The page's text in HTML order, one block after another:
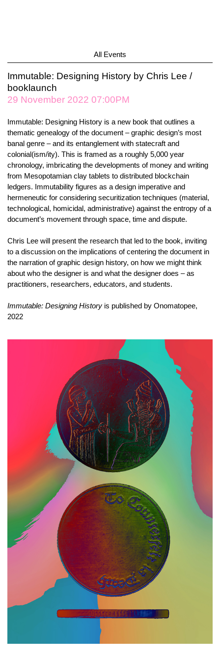
All Events
Immutable: Designing History by Chris Lee /
booklaunch
29 November 2022 07:00PM
Immutable: Designing History is a new book that outlines a
thematic genealogy of the document – graphic design’s most
banal genre – and its entanglement with statecraft and
colonial(ism/ity). This is framed as a roughly 5,000 year
chronology, imbricating the developments of money and writing
from Mesopotamian clay tablets to distributed blockchain
ledgers. Immutability figures as a design imperative and
hermeneutic for considering securitization techniques (material,
technological, homicidal, administrative) against the entropy of a
document’s movement through space, time and dispute.
Chris Lee will present the research that led to the book, inviting
to a discussion on the implications of centering the document in
the narration of graphic design history, on how we might think
about who the designer is and what the designer does – as
practitioners, researchers, educators, and students.
Immutable: Designing History is published by Onomatopee,
2022